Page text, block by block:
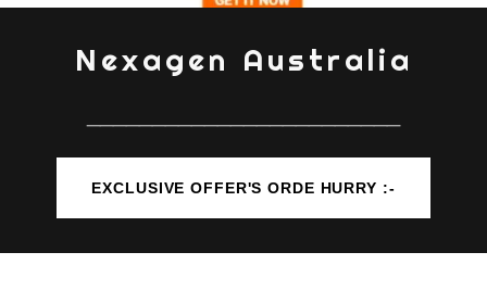
Nexagen Australia
EXCLUSIVE OFFER'S ORDE HURRY :-